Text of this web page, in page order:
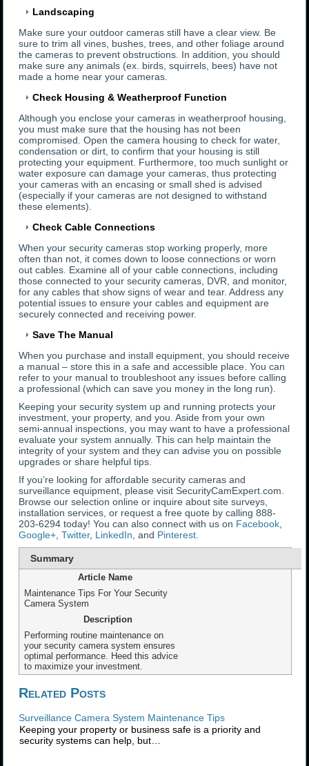
Landscaping
Make sure your outdoor cameras still have a clear view. Be
sure to trim all vines, bushes, trees, and other foliage around
the cameras to prevent obstructions. In addition, you should
make sure any animals (ex. birds, squirrels, bees) have not
made a home near your cameras.
Check Housing & Weatherproof Function
Although you enclose your cameras in weatherproof housing,
you must make sure that the housing has not been
compromised. Open the camera housing to check for water,
condensation or dirt, to confirm that your housing is still
protecting your equipment. Furthermore, too much sunlight or
water exposure can damage your cameras, thus protecting
your cameras with an encasing or small shed is advised
(especially if your cameras are not designed to withstand
these elements).
Check Cable Connections
When your security cameras stop working properly, more
often than not, it comes down to loose connections or worn
out cables. Examine all of your cable connections, including
those connected to your security cameras, DVR, and monitor,
for any cables that show signs of wear and tear. Address any
potential issues to ensure your cables and equipment are
securely connected and receiving power.
Save The Manual
When you purchase and install equipment, you should receive
a manual – store this in a safe and accessible place. You can
refer to your manual to troubleshoot any issues before calling
a professional (which can save you money in the long run).
Keeping your security system up and running protects your
investment, your property, and you. Aside from your own
semi-annual inspections, you may want to have a professional
evaluate your system annually. This can help maintain the
integrity of your system and they can advise you on possible
upgrades or share helpful tips.
If you’re looking for affordable security cameras and
surveillance equipment, please visit SecurityCamExpert.com.
Browse our selection online or inquire about site surveys,
installation services, or request a free quote by calling 888-
203-6294 today! You can also connect with us on Facebook,
Google+,Twitter, LinkedIn, and Pinterest.
Summary
Article Name
Maintenance Tips For Your Security
Camera System
Description
Performing routine maintenance on
your security camera system ensures
optimal performance. Heed this advice
to maximize your investment.
Related Posts
Surveillance Camera System Maintenance Tips
Keeping your property or business safe is a priority and
security systems can help, but…